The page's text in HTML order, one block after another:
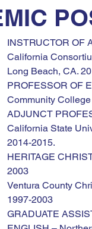
INSTRUCTOR OF
California
Long Beach, CA.
PROFESSOR OF
Community
ADJUNCT
California State
2014-2015.
HERITAGE
2003
Ventura County
1997-2003
GRADUATE